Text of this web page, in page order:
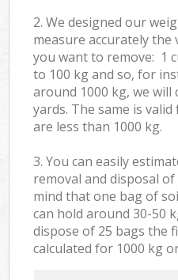
2. We designed our
measure accurately
you want to remove: 1
to 100 kg and so, for
around 1000 kg, we
yards. The same is
are less than 1000 kg.
3. You can easily
removal and disposal
mind that one bag of
can hold around 30-50
dispose of 25 bags the
calculated for 1000 kg